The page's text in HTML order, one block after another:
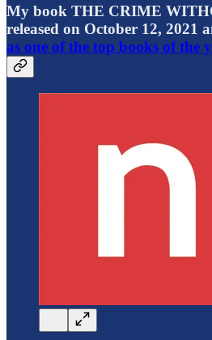
My book THE CRIME
released on October 12, 2021
as one of the top books of the